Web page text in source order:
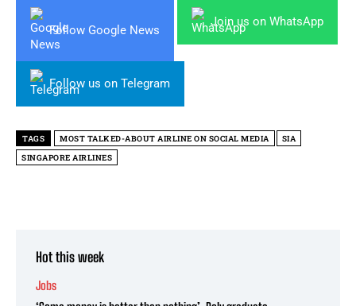
Follow Google News
Join us on WhatsApp
Follow us on Telegram
TAGS MOST TALKED-ABOUT AIRLINE ON SOCIAL MEDIA
SIA
SINGAPORE AIRLINES
Hot this week
Jobs